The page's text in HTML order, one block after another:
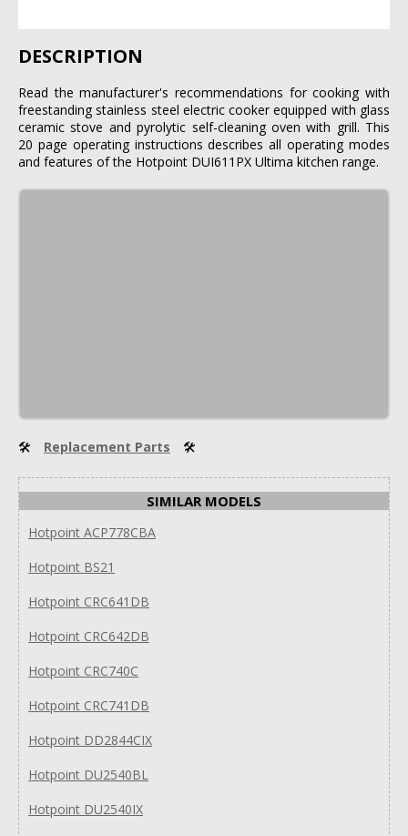
DESCRIPTION
Read the manufacturer's recommendations for cooking with
freestanding stainless steel electric cooker equipped with glass
ceramic stove and pyrolytic self-cleaning oven with grill. This
20 page operating instructions describes all operating modes
and features of the Hotpoint DUI611PX Ultima kitchen range.
🛠 Replacement Parts 🛠
SIMILAR MODELS
Hotpoint ACP778CBA
Hotpoint BS21
Hotpoint CRC641DB
Hotpoint CRC642DB
Hotpoint CRC740C
Hotpoint CRC741DB
Hotpoint DD2844CIX
Hotpoint DU2540BL
Hotpoint DU2540IX